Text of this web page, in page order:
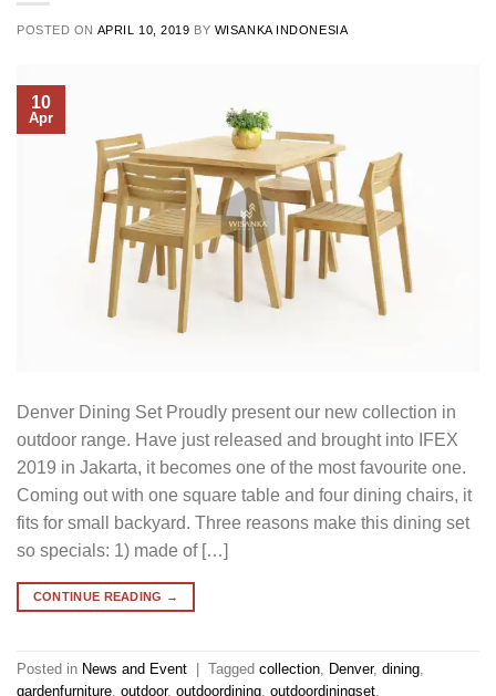
POSTED ON APRIL 10, 2019 BY WISANKA INDONESIA
10
Apr
Denver Dining Set Proudly present our new collection in
outdoor range. Have just released and brought into IFEX
2019 in Jakarta, it becomes one of the most favourite one.
Coming out with one square table and four dining chairs, it
fits for small backyard. Three reasons make this dining set
so specials: 1) made of […]
CONTINUE READING →
Posted in News and Event Tagged collection, Denver, dining,
gardenfurniture, outdoor, outdoordining, outdoordiningset,